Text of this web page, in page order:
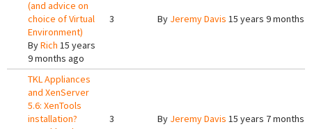
(and advice on
choice of Virtual
Environment)
ByRich 15 years
9 months ago
3 By Jeremy Davis 15 years 9 months
TKL Appliances
and XenServer
5.6: XenTools
installation?
3 By Jeremy Davis 15 years 7 months